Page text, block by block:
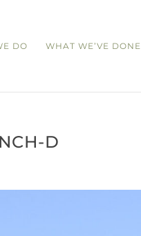
DO WHAT WE’VE DONE
D